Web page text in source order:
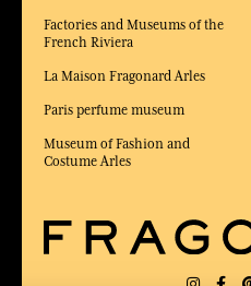
Factories and Museums of the
French Riviera
La Maison Fragonard Arles
Paris perfume museum
Museum of Fashion and
Costume Arles